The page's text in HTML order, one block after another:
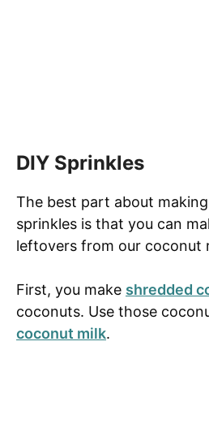
DIY Sprinkles
The best part about
sprinkles is that you can
leftovers from our coconut
First, you make shredded
coconuts. Use those
coconut milk.